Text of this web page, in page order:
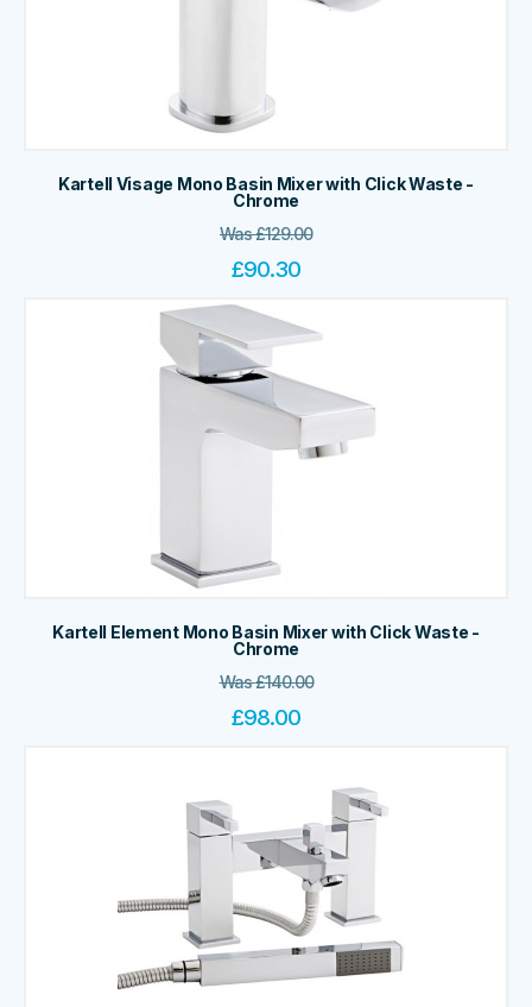
Kartell Visage Mono Basin Mixer with Click Waste -
Chrome
Was£129.00
£90.30
Kartell Element Mono Basin Mixer with Click Waste -
Chrome
Was£140.00
£98.00